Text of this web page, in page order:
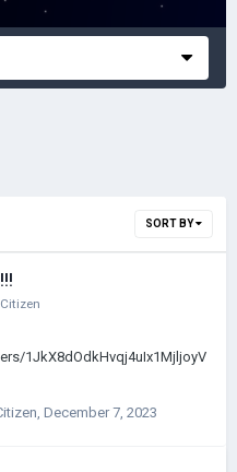
SORT BY
1JkX8dOdkHvqj4uIx1MjljoyV
, December 7, 2023